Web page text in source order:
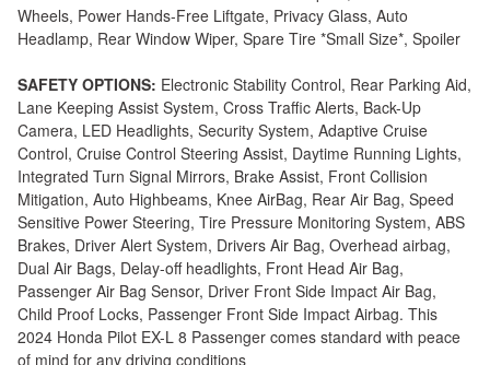
Wheels, Power Hands-Free Liftgate, Privacy Glass, Auto
Headlamp, Rear Window Wiper, Spare Tire *Small Size*, Spoiler
SAFETY OPTIONS: Electronic Stability Control, Rear Parking Aid,
Lane Keeping Assist System, Cross Traffic Alerts, Back-Up
Camera, LED Headlights, Security System, Adaptive Cruise
Control, Cruise Control Steering Assist, Daytime Running Lights,
Integrated Turn Signal Mirrors, Brake Assist, Front Collision
Mitigation, Auto Highbeams, Knee AirBag, Rear Air Bag, Speed
Sensitive Power Steering, Tire Pressure Monitoring System, ABS
Brakes, Driver Alert System, Drivers Air Bag, Overhead airbag,
Dual Air Bags, Delay-off headlights, Front Head Air Bag,
Passenger Air Bag Sensor, Driver Front Side Impact Air Bag,
Child Proof Locks, Passenger Front Side Impact Airbag. This
2024 Honda Pilot EX-L 8 Passenger comes standard with peace
of mind for any driving conditions